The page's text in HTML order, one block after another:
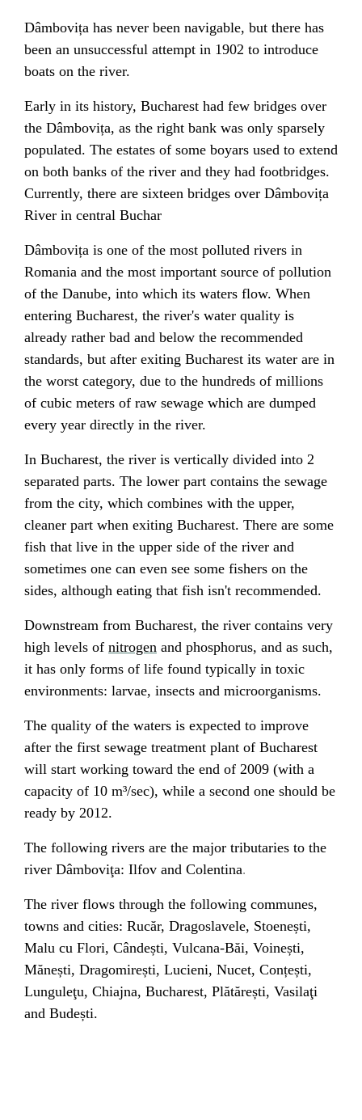
Dâmbovița has never been navigable, but there has
been an unsuccessful attempt in 1902 to introduce
boats on the river.
Early in its history, Bucharest had few bridges over
the Dâmbovița, as the right bank was only sparsely
populated. The estates of some boyars used to extend
on both banks of the river and they had footbridges.
Currently, there are sixteen bridges over Dâmbovița
River in central Buchar
Dâmbovița is one of the most polluted rivers in
Romania and the most important source of pollution
of the Danube, into which its waters flow. When
entering Bucharest, the river's water quality is
already rather bad and below the recommended
standards, but after exiting Bucharest its water are in
the worst category, due to the hundreds of millions
of cubic meters of raw sewage which are dumped
every year directly in the river.
In Bucharest, the river is vertically divided into 2
separated parts. The lower part contains the sewage
from the city, which combines with the upper,
cleaner part when exiting Bucharest. There are some
fish that live in the upper side of the river and
sometimes one can even see some fishers on the
sides, although eating that fish isn't recommended.
Downstream from Bucharest, the river contains very
high levels of nitrogen and phosphorus, and as such,
it has only forms of life found typically in toxic
environments: larvae, insects and microorganisms.
The quality of the waters is expected to improve
after the first sewage treatment plant of Bucharest
will start working toward the end of 2009 (with a
capacity of 10 m³/sec), while a second one should be
ready by 2012.
The following rivers are the major tributaries to the
river Dâmboviţa: Ilfov and Colentina.
The river flows through the following communes,
towns and cities: Rucăr, Dragoslavele, Stoenești,
Malu cu Flori, Cândești, Vulcana-Băi, Voinești,
Mănești, Dragomirești, Lucieni, Nucet, Conțești,
Lunguleţu, Chiajna, Bucharest, Plătărești, Vasilaţi
and Budești.